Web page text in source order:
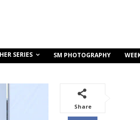
SERIES SM PHOTOGRAPHY
Share